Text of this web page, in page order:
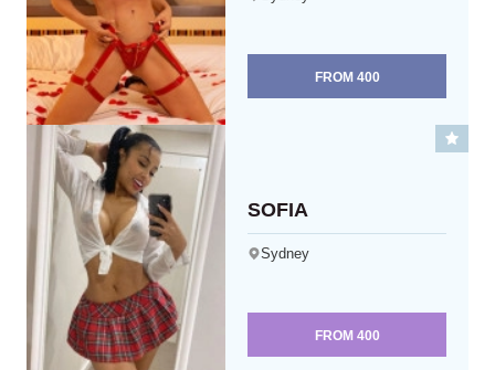
FROM 400
SOFIA
Sydney
FROM 400